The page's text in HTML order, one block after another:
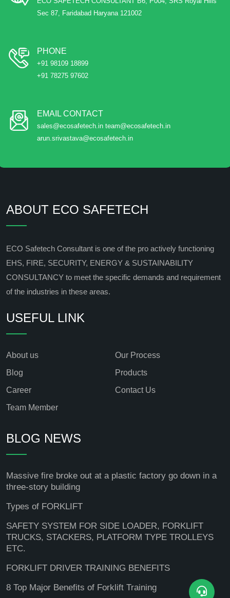
Sec 87, Faridabad Haryana 121002
PHONE
+91 98109 18899
+91 78275 97602
EMAIL CONTACT
sales@ecosafetech.in team@ecosafetech.in
arun.srivastava@ecosafetech.in
ABOUT ECO SAFETECH
ECO Safetech Consultant is one of the pro actively functioning
EHS, FIRE, SECURITY, ENERGY & SUSTAINABILITY
CONSULTANCY to meet the specific demands and requirement
of the industries in these areas.
USEFUL LINK
About us
Our Process
Blog
Products
Career
Contact Us
Team Member
BLOG NEWS
Massive fire broke out at a plastic factory go down in a
three-story building
Types of FORKLIFT
SAFETY SYSTEM FOR SIDE LOADER, FORKLIFT
TRUCKS, STACKERS, PLATFORM TYPE TROLLEYS
ETC.
FORKLIFT DRIVER TRAINING BENEFITS
8 Top Major Benefits of Forklift Training